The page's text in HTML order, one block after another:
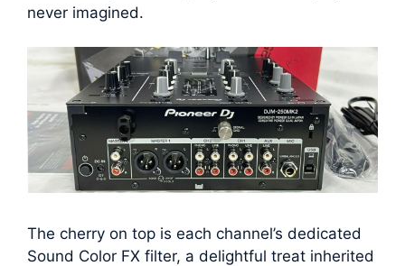
never imagined.
The cherry on top is each channel’s dedicated
Sound Color FX filter, a delightful treat inherited